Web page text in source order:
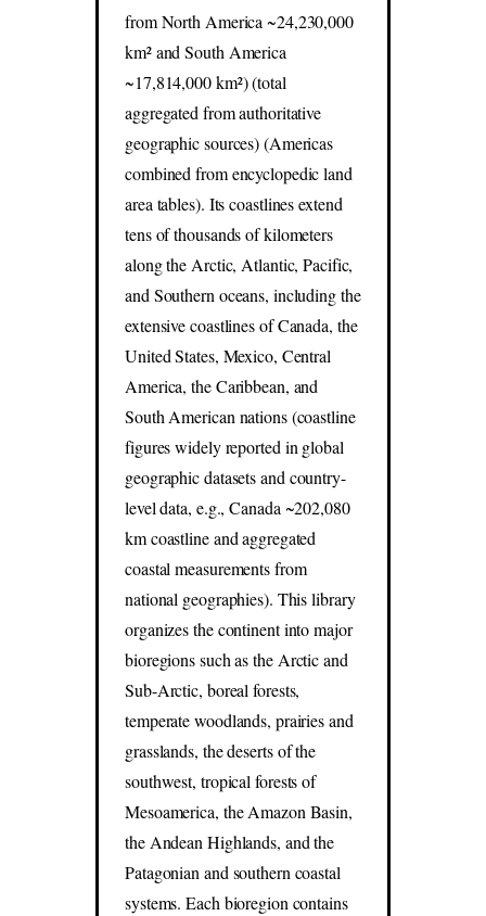
from North America ~24,230,000
km² and South America
~17,814,000 km²) (total
aggregated from authoritative
geographic sources) (Americas
combined from encyclopedic land
area tables). Its coastlines extend
tens of thousands of kilometers
along the Arctic, Atlantic, Pacific,
and Southern oceans, including the
extensive coastlines of Canada, the
United States, Mexico, Central
America, the Caribbean, and
South American nations (coastline
figures widely reported in global
geographic datasets and country-
level data, e.g., Canada ~202,080
km coastline and aggregated
coastal measurements from
national geographies). This library
organizes the continent into major
bioregions such as the Arctic and
Sub-Arctic, boreal forests,
temperate woodlands, prairies and
grasslands, the deserts of the
southwest, tropical forests of
Mesoamerica, the Amazon Basin,
the Andean Highlands, and the
Patagonian and southern coastal
systems. Each bioregion contains